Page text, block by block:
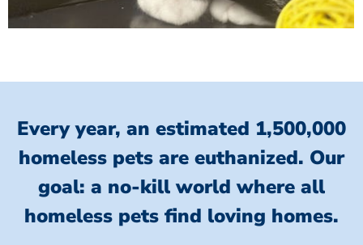
Every year, an estimated 1,500,000
homeless pets are euthanized. Our
goal: a no-kill world where all
homeless pets find loving homes.